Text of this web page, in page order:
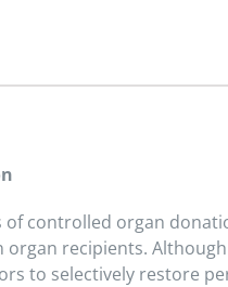
of controlled organ
organ recipients.
to selectively restore